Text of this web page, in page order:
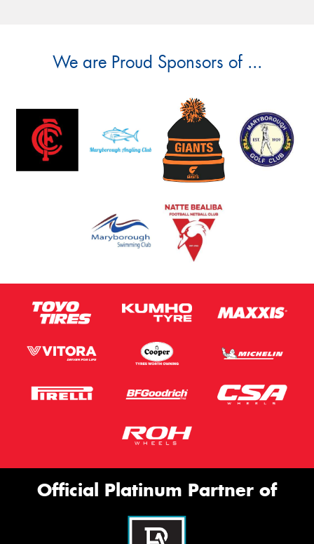
We are Proud Sponsors of ...
Official Platinum Partner of